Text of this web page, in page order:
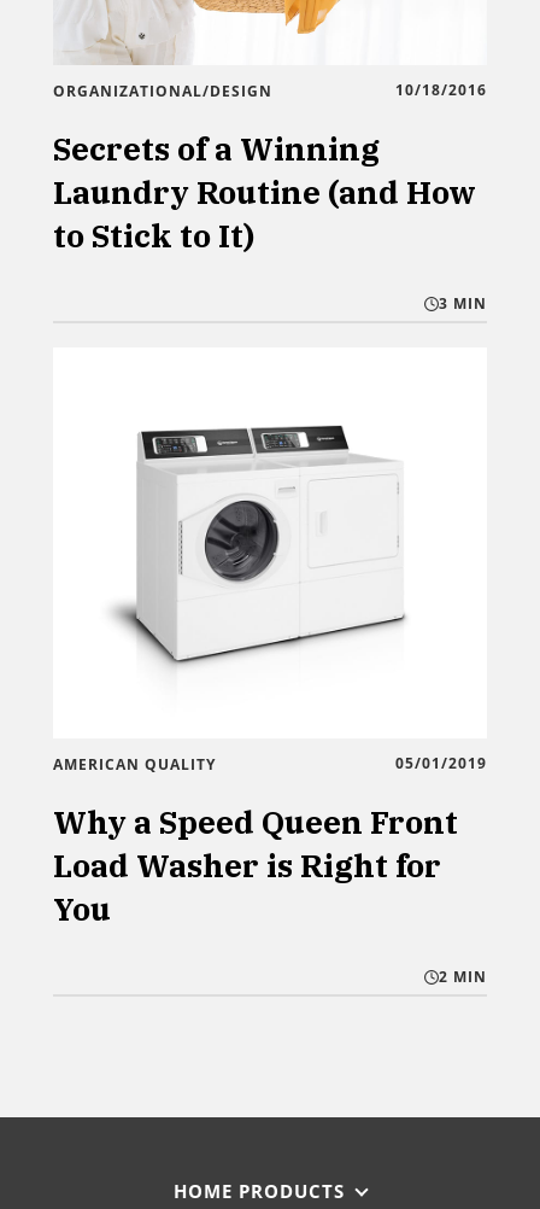
ORGANIZATIONAL/DESIGN 10/18/2016
Secrets of a Winning
Laundry Routine (and How
to Stick to It)
3 MIN
AMERICAN QUALITY 05/01/2019
Why a Speed Queen Front
Load Washer is Right for
You
2 MIN
HOME PRODUCTS